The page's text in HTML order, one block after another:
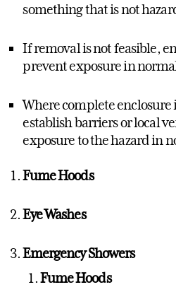
something that is not
If removal is not feasible,
prevent exposure in
Where complete enclosure
establish barriers or local
exposure to the hazard in
Fume Hoods
Eye Washes
Emergency Showers
Fume Hoods